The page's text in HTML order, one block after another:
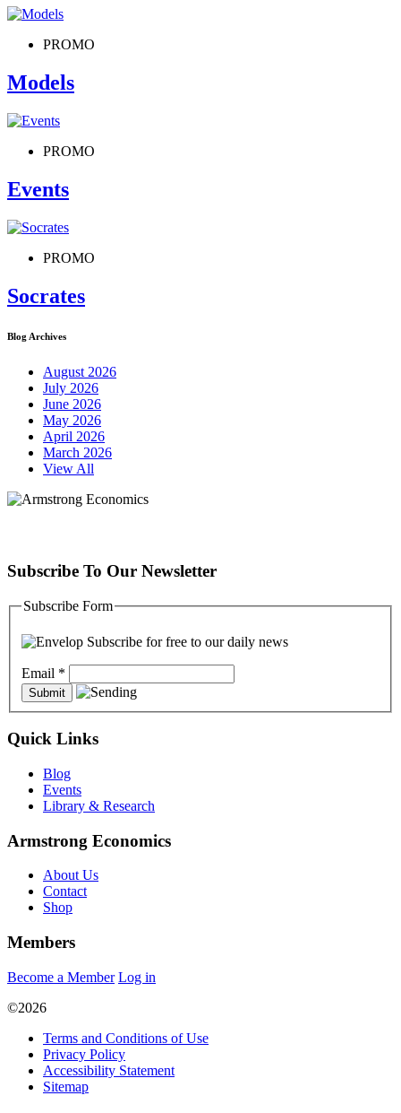
PROMO
Models
PROMO
Events
PROMO
Socrates
Blog Archives
August 2026
July 2026
June 2026
May 2026
April 2026
March 2026
View All
Subscribe To Our Newsletter
Subscribe Form
Subscribe for free to our daily news
Email *
Quick Links
Blog
Events
Library & Research
Armstrong Economics
About Us
Contact
Shop
Members
Become a Member Log in
©2026
Terms and Conditions of Use
Privacy Policy
Accessibility Statement
Sitemap